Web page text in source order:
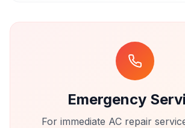
Emergency
For immediate AC repair